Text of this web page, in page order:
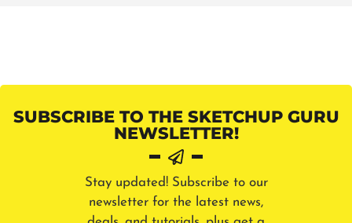
SUBSCRIBE TO THE SKETCHUP GURU
NEWSLETTER!
Stay updated! Subscribe to our
newsletter for the latest news,